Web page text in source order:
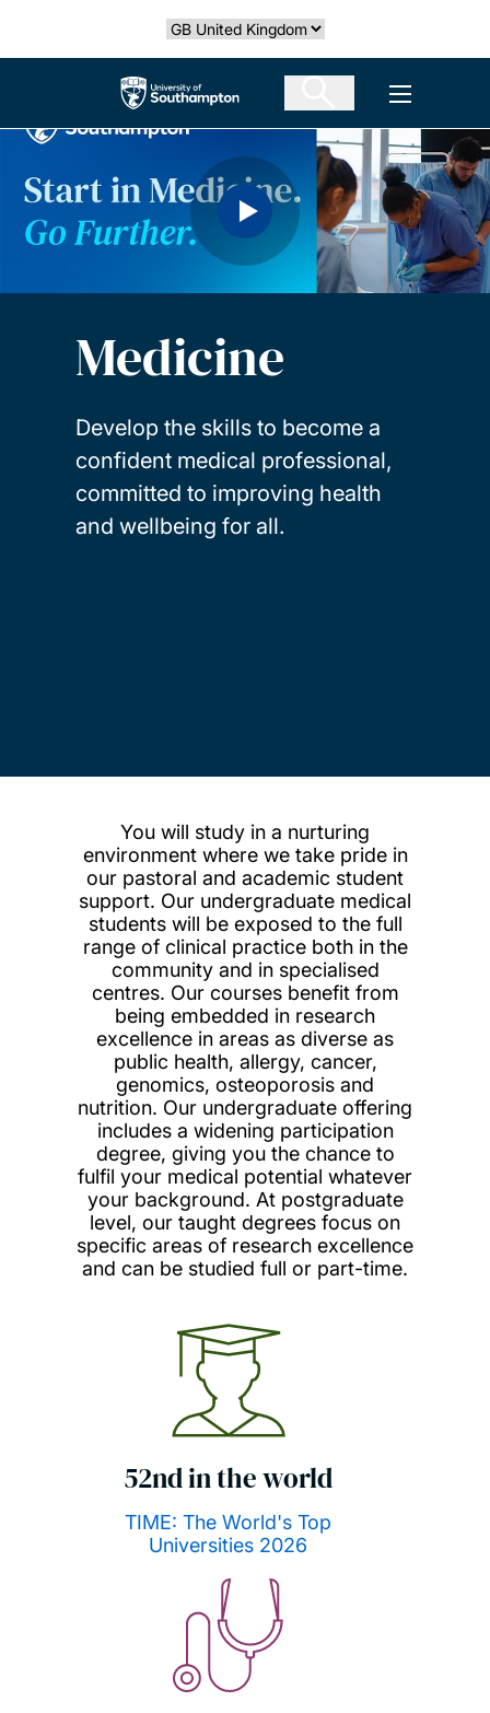
Select country
The University of Southampton Open
Medicine
Develop the skills to become a
confident medical professional,
committed to improving health
and wellbeing for all.
You will study in a nurturing
environment where we take pride in
our pastoral and academic student
support. Our undergraduate medical
students will be exposed to the full
range of clinical practice both in the
community and in specialised
centres. Our courses benefit from
being embedded in research
excellence in areas as diverse as
public health, allergy, cancer,
genomics, osteoporosis and
nutrition. Our undergraduate offering
includes a widening participation
degree, giving you the chance to
fulfil your medical potential whatever
your background. At postgraduate
level, our taught degrees focus on
specific areas of research excellence
and can be studied full or part-time.
52nd in the world
TIME: The World's Top
Universities 2026